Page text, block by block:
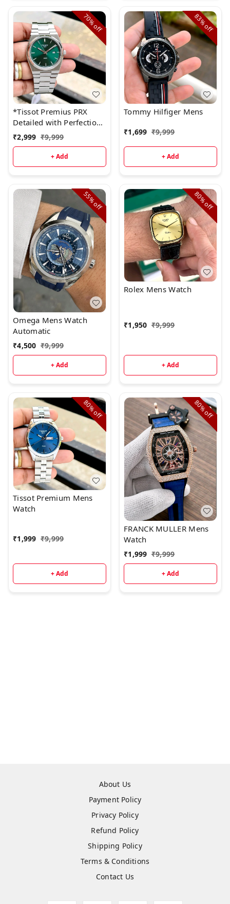
70%
off
*Tissot Premius PRX
Detailed with Perfection*
🤩
₹2,999 ₹9,999
+ Add
83%
off
Tommy Hilfiger Mens
₹1,699 ₹9,999
+ Add
55%
off
Omega Mens Watch
Automatic
₹4,500 ₹9,999
+ Add
80%
off
Rolex Mens Watch
₹1,950 ₹9,999
+ Add
80%
off
Tissot Premium Mens
Watch
₹1,999 ₹9,999
+ Add
80%
off
FRANCK MULLER Mens
Watch
₹1,999 ₹9,999
+ Add
About Us
Payment Policy
Privacy Policy
Refund Policy
Shipping Policy
Terms & Conditions
Contact Us